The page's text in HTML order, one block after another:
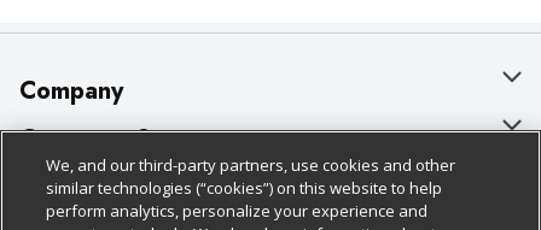
Company
About Us
Our Brands
Careers
Customer Support
Bulk Gift Card Orders
Business & Community HQ
Policies & Disclosures
Cage Free Egg Policy
We, and our third-party partners, use cookies and other
similar technologies (“cookies”) on this website to help
perform analytics, personalize your experience and